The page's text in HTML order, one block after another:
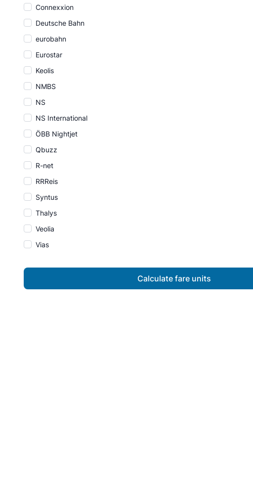
Connexxion
Deutsche Bahn
eurobahn
Eurostar
Keolis
NMBS
NS
NS International
ÖBB Nightjet
Qbuzz
R-net
RRReis
Syntus
Thalys
Veolia
Vias
Calculate fare units